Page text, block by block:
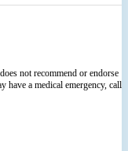
not recommend or endorse
a medical emergency, call